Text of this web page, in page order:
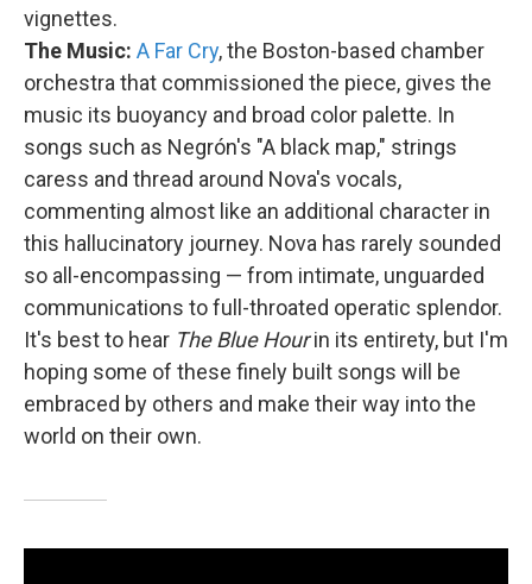
vignettes.
The Music: A Far Cry, the Boston-based chamber
orchestra that commissioned the piece, gives the
music its buoyancy and broad color palette. In
songs such as Negrón's "A black map," strings
caress and thread around Nova's vocals,
commenting almost like an additional character in
this hallucinatory journey. Nova has rarely sounded
so all-encompassing — from intimate, unguarded
communications to full-throated operatic splendor.
It's best to hear The Blue Hourin its entirety, but I'm
hoping some of these finely built songs will be
embraced by others and make their way into the
world on their own.